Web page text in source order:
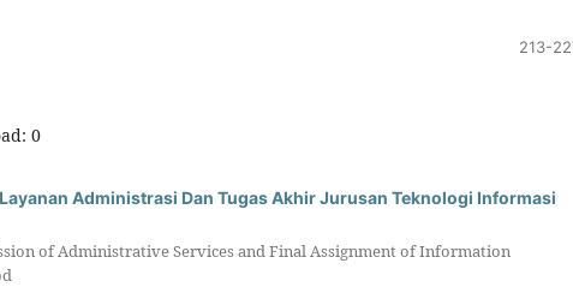
213-
0
Administrasi Dan Tugas Akhir Jurusan Teknologi Informasi
of Administrative Services and Final Assignment of Information